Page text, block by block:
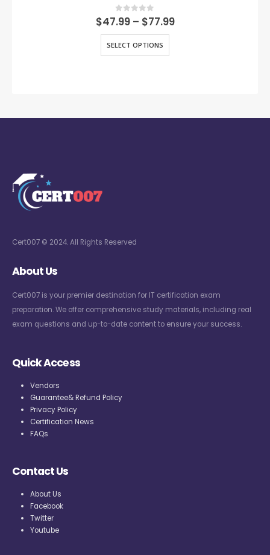
0out of 5
$47.99 – $77.99
SELECT OPTIONS
Cert007 © 2024. All Rights Reserved
About Us
Cert007 is your premier destination for IT certification exam
preparation. We offer comprehensive study materials, including real
exam questions and up-to-date content to ensure your success.
Quick Access
Vendors
Guarantee& Refund Policy
Privacy Policy
Certification News
FAQs
Contact Us
About Us
Facebook
Twitter
Youtube